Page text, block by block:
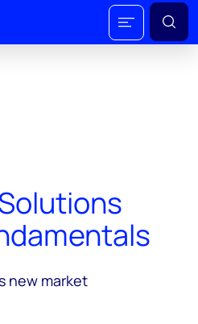
new market